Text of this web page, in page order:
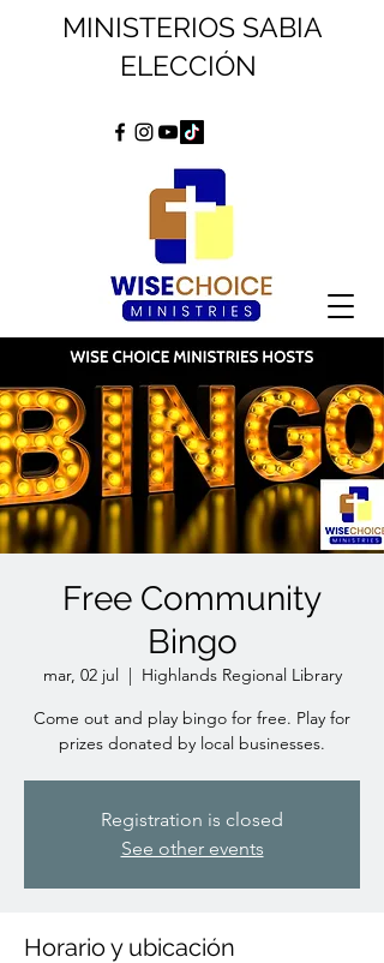
MINISTERIOS SABIA
ELECCIÓN
Free Community
Bingo
mar, 02 jul
  |
Highlands Regional Library
Come out and play bingo for free. Play for
prizes donated by local businesses.
Registration is closed
See other events
Horario y ubicación